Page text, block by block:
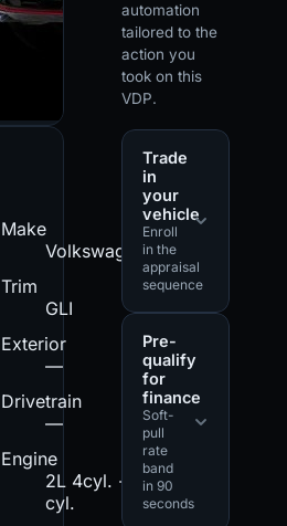
Make
Volkswagen
Trim
GLI
Exterior
—
Drivetrain
—
Engine
2L 4cyl. - 4
cyl.
automation
tailored to the
action you
took on this
VDP.
Trade
in
your
vehicle
Enroll
in the
appraisal
sequence
Pre-
qualify
for
finance
Soft-
pull
rate
band
in 90
seconds